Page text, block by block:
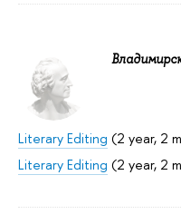
Literary Editing (2 year, 2
Literary Editing (2 year, 2